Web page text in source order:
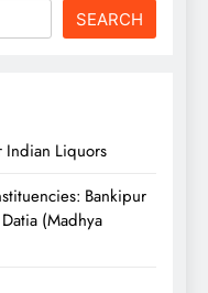
SEARCH
Indian Liquors
Bankipur
(Madhya